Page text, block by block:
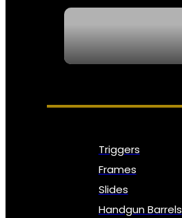
PARTS & ACCESSORIES
Triggers
Frames
Slides
Handgun Barrels